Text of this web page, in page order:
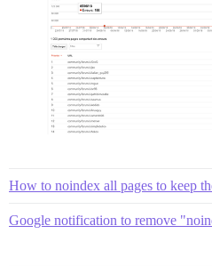
How to noindex all pages to keep
Google notification to remove